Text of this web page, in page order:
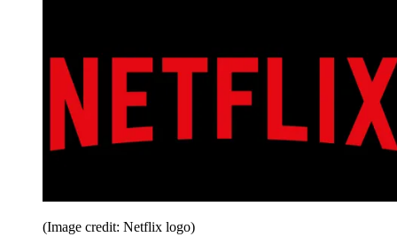
(Image credit: Netflix logo)